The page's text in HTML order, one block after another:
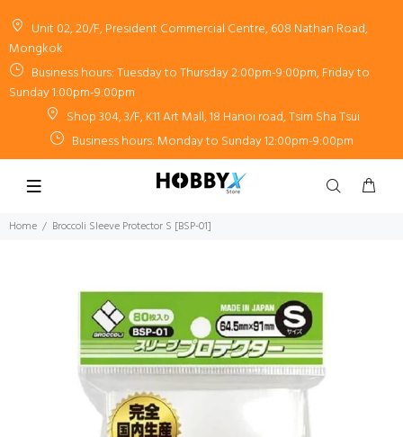
Unit 02, 20/F, President Commercial Centre, 608 Nathan Road,
Mongkok
Business hours: Tuesday to Thursday 2:00pm-9:00pm, Friday to
Sunday 1:00pm-9:00pm
Shop 304, 3/F, K11 Art Mall, 18 Hanoi road, Tsim Sha Tsui
Business hours: Monday to Sunday 12:00pm-9:00pm
Home Broccoli Sleeve Protector S [BSP-01]